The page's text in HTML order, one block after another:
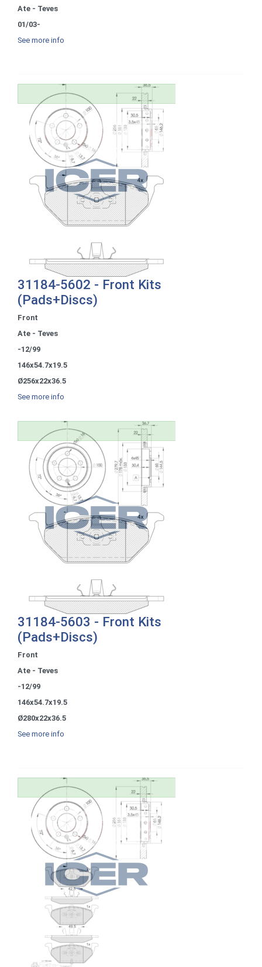
Ate - Teves
01/03-
See more info
31184-5602 - Front Kits
(Pads+Discs)
Front
Ate - Teves
-12/99
146x54.7x19.5
Ø256x22x36.5
See more info
31184-5603 - Front Kits
(Pads+Discs)
Front
Ate - Teves
-12/99
146x54.7x19.5
Ø280x22x36.5
See more info